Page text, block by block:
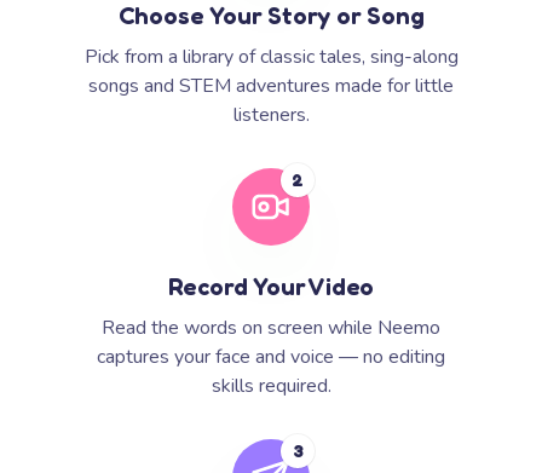
Choose Your Story or Song
Pick from a library of classic tales, sing-along
songs and STEM adventures made for little
listeners.
2
Record Your Video
Read the words on screen while Neemo
captures your face and voice — no editing
skills required.
3